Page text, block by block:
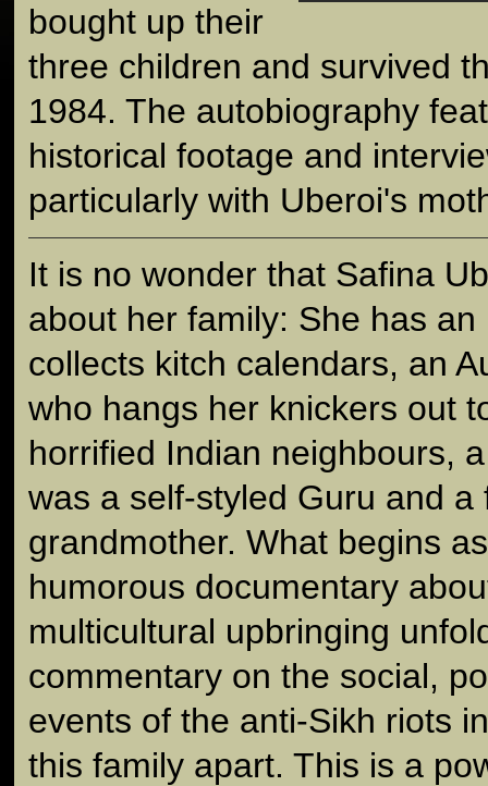
bought up their
three children and survived
1984. The autobiography
historical footage and
particularly with Uberoi's
It is no wonder that Safina
about her family: She has
collects kitch calendars, an
who hangs her knickers out
horrified Indian neighbours,
was a self-styled Guru and
grandmother. What begins
humorous documentary
multicultural upbringing
commentary on the social,
events of the anti-Sikh riots
this family apart. This is a